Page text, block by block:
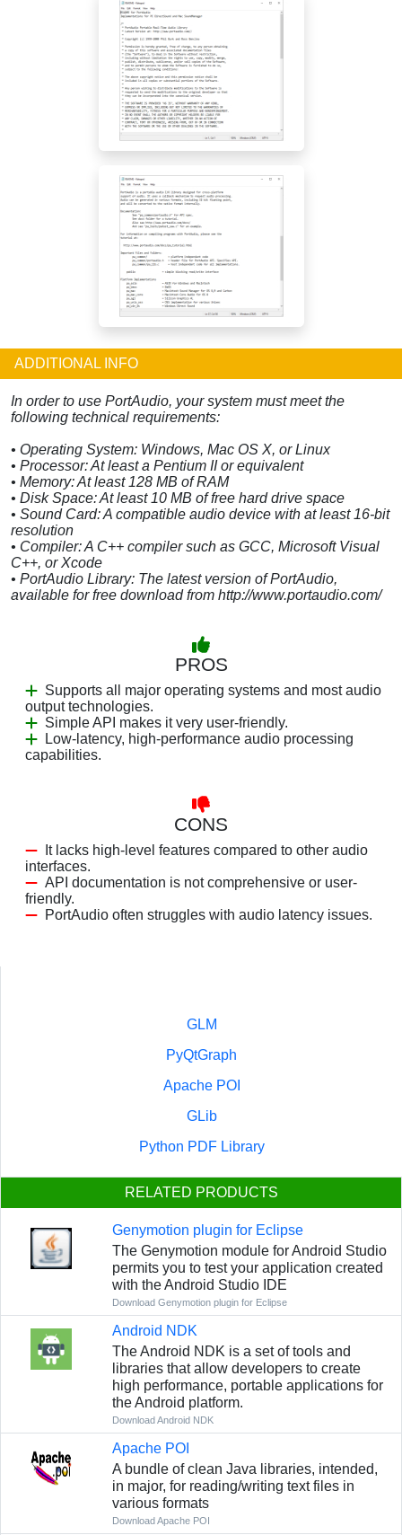
ADDITIONAL INFO
In order to use PortAudio, your system must meet the
following technical requirements:
• Operating System: Windows, Mac OS X, or Linux
• Processor: At least a Pentium II or equivalent
• Memory: At least 128 MB of RAM
• Disk Space: At least 10 MB of free hard drive space
• Sound Card: A compatible audio device with at least 16-bit
resolution
• Compiler: A C++ compiler such as GCC, Microsoft Visual
C++, or Xcode
• PortAudio Library: The latest version of PortAudio,
available for free download from http://www.portaudio.com/
PROS
Supports all major operating systems and most audio
output technologies.
Simple API makes it very user-friendly.
Low-latency, high-performance audio processing
capabilities.
CONS
It lacks high-level features compared to other audio
interfaces.
API documentation is not comprehensive or user-
friendly.
PortAudio often struggles with audio latency issues.
GLM
PyQtGraph
Apache POI
GLib
Python PDF Library
RELATED PRODUCTS
Genymotion plugin for Eclipse
The Genymotion module for Android Studio
permits you to test your application created
with the Android Studio IDE
Download Genymotion plugin for Eclipse
Android NDK
The Android NDK is a set of tools and
libraries that allow developers to create
high performance, portable applications for
the Android platform.
Download Android NDK
Apache POI
A bundle of clean Java libraries, intended,
in major, for reading/writing text files in
various formats
Download Apache POI